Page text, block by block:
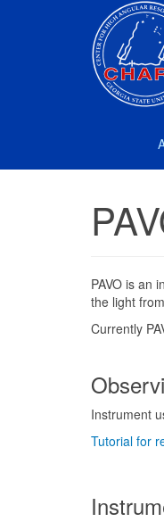
PAVO is an
the light
Currently
Instrument
Tutorial for